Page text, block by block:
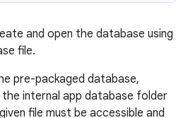
and open the database using
file.
pre-packaged database,
internal app database folder
file must be accessible and